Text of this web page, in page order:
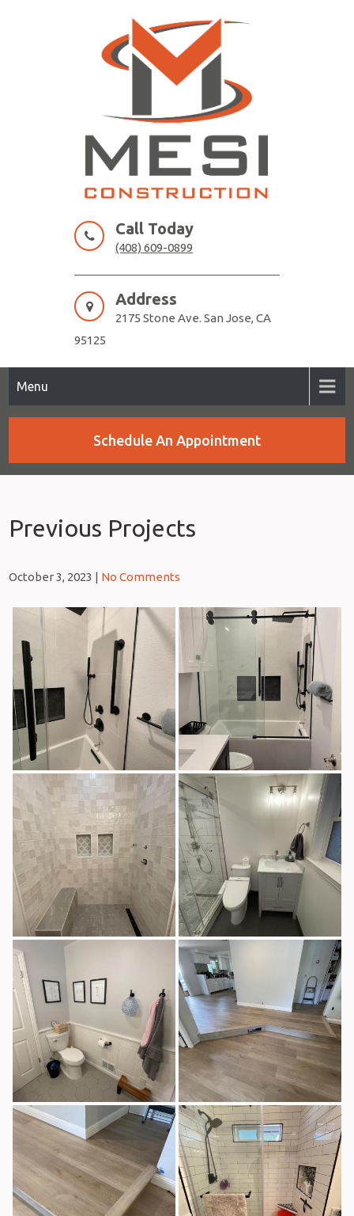
MESI CONSTRUCTION
Remodeling Contractor San Jose
Call Today
(408) 609-0899
Address
2175 Stone Ave. San Jose, CA
95125
Menu
Schedule An Appointment
Previous Projects
October 3, 2023 | No Comments